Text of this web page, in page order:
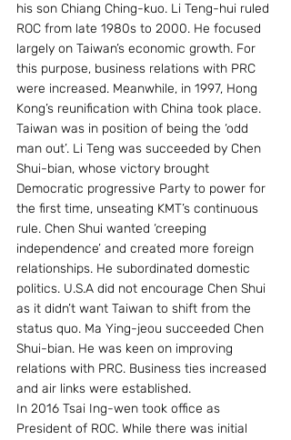
his son Chiang Ching-kuo. Li Teng-hui ruled
ROC from late 1980s to 2000. He focused
largely on Taiwan’s economic growth. For
this purpose, business relations with PRC
were increased. Meanwhile, in 1997, Hong
Kong’s reunification with China took place.
Taiwan was in position of being the ‘odd
man out’. Li Teng was succeeded by Chen
Shui-bian, whose victory brought
Democratic progressive Party to power for
the first time, unseating KMT’s continuous
rule. Chen Shui wanted ‘creeping
independence’ and created more foreign
relationships. He subordinated domestic
politics. U.S.A did not encourage Chen Shui
as it didn’t want Taiwan to shift from the
status quo. Ma Ying-jeou succeeded Chen
Shui-bian. He was keen on improving
relations with PRC. Business ties increased
and air links were established.
In 2016 Tsai Ing-wen took office as
President of ROC. While there was initial